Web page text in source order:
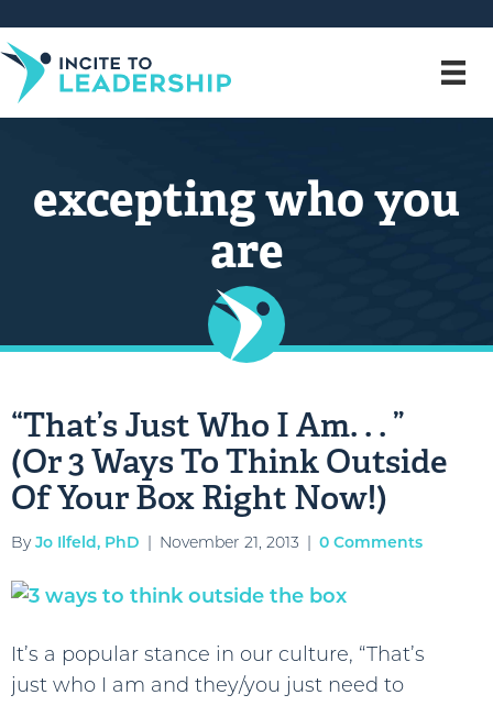
excepting who you
are
“That’s Just Who I Am. . . ”
(Or 3 Ways To Think Outside
Of Your Box Right Now!)
ByJo Ilfeld, PhD | November 21, 2013 | 0 Comments
It’s a popular stance in our culture, “That’s
just who I am and they/you just need to